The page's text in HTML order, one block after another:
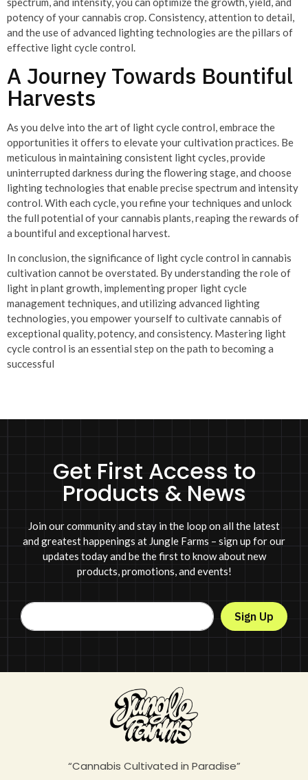
potency of your cannabis crop. Consistency, attention to detail,
and the use of advanced lighting technologies are the pillars of
effective light cycle control.
A Journey Towards Bountiful
Harvests
As you delve into the art of light cycle control, embrace the
opportunities it offers to elevate your cultivation practices. Be
meticulous in maintaining consistent light cycles, provide
uninterrupted darkness during the flowering stage, and choose
lighting technologies that enable precise spectrum and intensity
control. With each cycle, you refine your techniques and unlock
the full potential of your cannabis plants, reaping the rewards of
a bountiful and exceptional harvest.
In conclusion, the significance of light cycle control in cannabis
cultivation cannot be overstated. By understanding the role of
light in plant growth, implementing proper light cycle
management techniques, and utilizing advanced lighting
technologies, you empower yourself to cultivate cannabis of
exceptional quality, potency, and consistency. Mastering light
cycle control is an essential step on the path to becoming a
successful
Get First Access to
Products & News
Join our community and stay in the loop on all the latest
and greatest happenings at Jungle Farms – sign up for our
updates today and be the first to know about new
products, promotions, and events!
Sign Up
“Cannabis Cultivated in Paradise”